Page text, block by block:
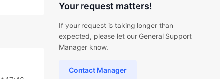
Your request matters!
If your request is taking longer than
expected, please let our General Support
Manager know.
Contact Manager